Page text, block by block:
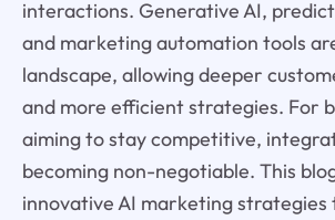
interactions. Generative AI,
and marketing automation tools
landscape, allowing deeper
and more efficient strategies. For
aiming to stay competitive,
becoming non-negotiable. This
innovative AI marketing strategies